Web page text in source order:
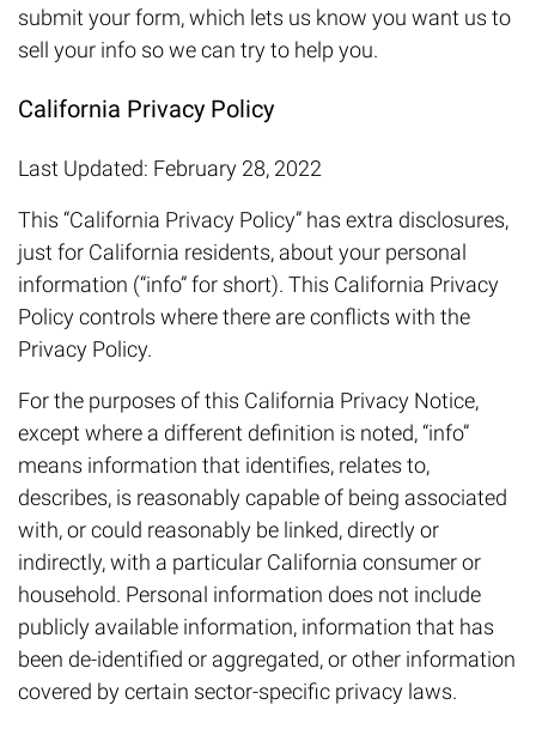
submit your form, which lets us know you want us to
sell your info so we can try to help you.
California Privacy Policy
Last Updated: February 28, 2022
This “California Privacy Policy” has extra disclosures,
just for California residents, about your personal
information (“info” for short). This California Privacy
Policy controls where there are conflicts with the
Privacy Policy.
For the purposes of this California Privacy Notice,
except where a different definition is noted, “info”
means information that identifies, relates to,
describes, is reasonably capable of being associated
with, or could reasonably be linked, directly or
indirectly, with a particular California consumer or
household. Personal information does not include
publicly available information, information that has
been de-identified or aggregated, or other information
covered by certain sector-specific privacy laws.